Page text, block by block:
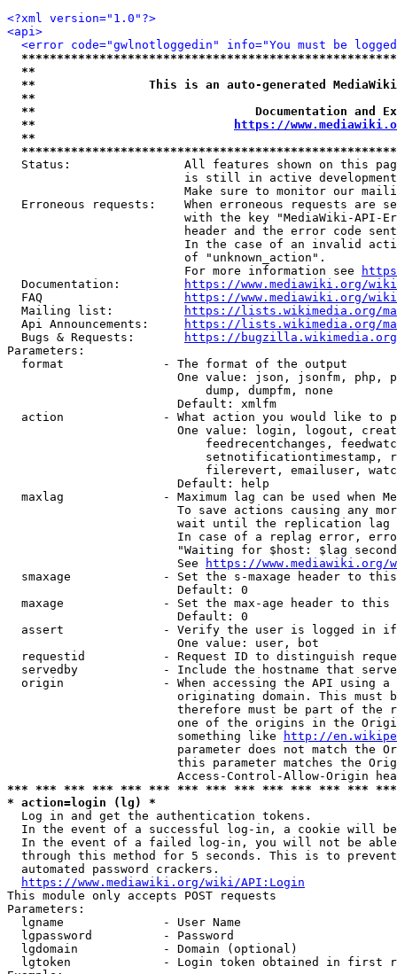
<?xml version="1.0"?>
<api>
<error code="gwlnotloggedin" info="You must be
**
**                This is an auto-generated
**
**                               Documentation
**
https://
**
Status:                All features shown on this
is still in active
Make sure to monitor our
Erroneous requests:    When erroneous requests are
with the key "MediaWiki-API-
header and the error code
In the case of an invalid
                         of "unknown_action".
                         For more information see
  Documentation:
https://www.mediawiki.org/
  FAQ
https://www.mediawiki.org/
  Mailing list:
https://lists.wikimedia.org/
  Api Announcements:
https://lists.wikimedia.org/
  Bugs & Requests:
https://bugzilla.wikimedia.org/
Parameters:
  format              - The format of the output
One value: json, jsonfm, php,
                            dump, dumpfm, none
                        Default: xmlfm
action              - What action you would like to
One value: login, logout,
feedrecentchanges,
setnotificationtimestamp,
filerevert, emailuser,
                        Default: help
maxlag              - Maximum lag can be used when
To save actions causing any
wait until the replication
In case of a replag error,
"Waiting for $host: $lag
                        See
https://www.mediawiki.org/
smaxage             - Set the s-maxage header to
                        Default: 0
maxage              - Set the max-age header to
                        Default: 0
assert              - Verify the user is logged in
                        One value: user, bot
requestid           - Request ID to distinguish
servedby            - Include the hostname that
origin              - When accessing the API using
originating domain. This must
therefore must be part of the
one of the origins in the
                        something like
http://
parameter does not match the
this parameter matches the
*** *** *** *** *** *** *** *** *** *** *** *** ***
* action=login (lg) *
  Log in and get the authentication tokens.
In the event of a successful log-in, a cookie will
In the event of a failed log-in, you will not be
through this method for 5 seconds. This is to
  automated password crackers.
https://www.mediawiki.org/wiki/API:Login
This module only accepts POST requests
Parameters:
  lgname              - User Name
  lgpassword          - Password
  lgdomain            - Domain (optional)
lgtoken             - Login token obtained in first